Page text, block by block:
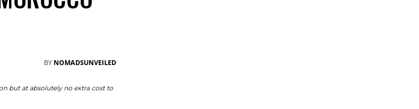
BY NOMADSUNVEILED
but at absolutely no extra cost to